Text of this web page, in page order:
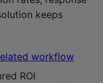
keeps
workflow
ROI